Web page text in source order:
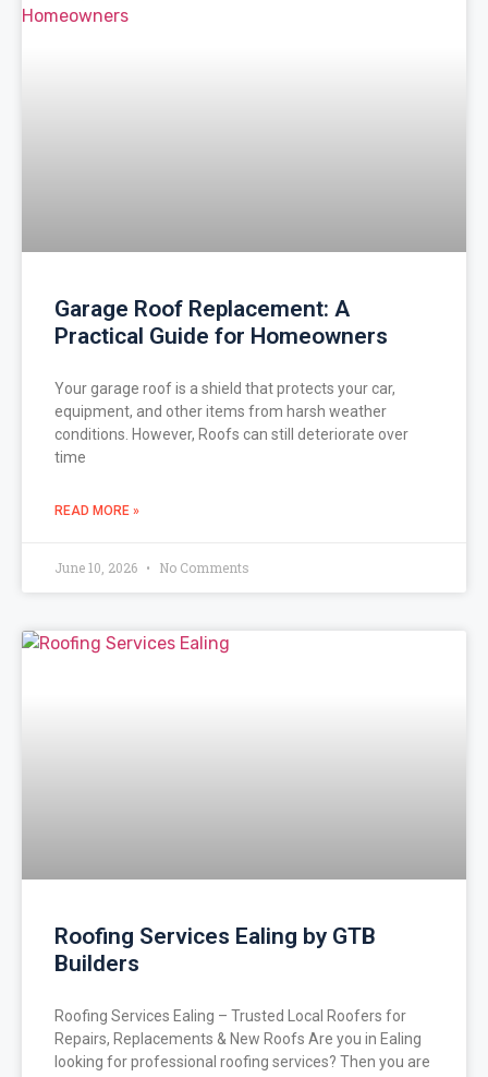
Garage Roof Replacement: A
Practical Guide for Homeowners
Your garage roof is a shield that protects your car,
equipment, and other items from harsh weather
conditions. However, Roofs can still deteriorate over
time
READ MORE »
June 10, 2026 No Comments
Roofing Services Ealing by GTB
Builders
Roofing Services Ealing – Trusted Local Roofers for
Repairs, Replacements & New Roofs Are you in Ealing
looking for professional roofing services? Then you are